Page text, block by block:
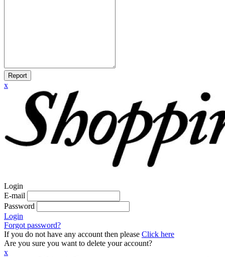
Report
x
Login
E-mail
Password
Login
Forgot password?
If you do not have any account then please Click here
Are you sure you want to delete your account?
x